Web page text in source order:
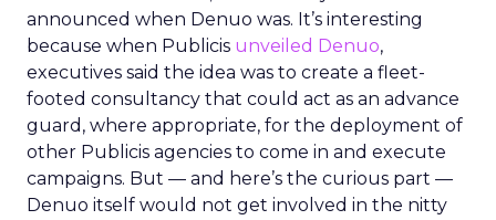
announced when Denuo was. It’s interesting
because when Publicis unveiled Denuo,
executives said the idea was to create a fleet-
footed consultancy that could act as an advance
guard, where appropriate, for the deployment of
other Publicis agencies to come in and execute
campaigns. But — and here’s the curious part —
Denuo itself would not get involved in the nitty